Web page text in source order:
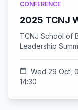
CONFERENCE
2025 TCNJ
TCNJ School of
Leadership
calendar_today
Wed 29 Oct,
14:30